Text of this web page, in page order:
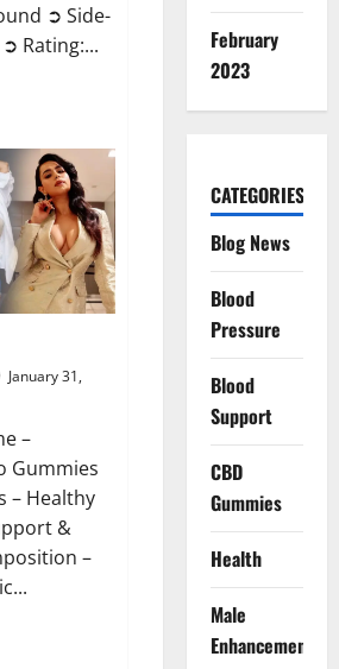
➲ Side-
Rating:...
January 31,
–
Gummies
– Healthy
&
–
February
2023
CATEGORIES
Blog News
Blood
Pressure
Blood
Support
CBD
Gummies
Health
Male
Enhancement